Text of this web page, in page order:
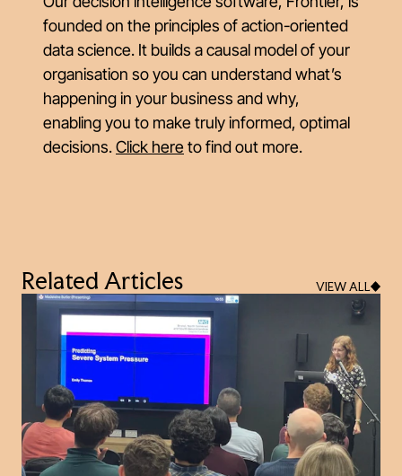
founded on the principles of action-oriented
data science. It builds a causal model of your
organisation so you can understand what’s
happening in your business and why,
enabling you to make truly informed, optimal
decisions.Click hereto find out more.
Related Articles VIEW ALL